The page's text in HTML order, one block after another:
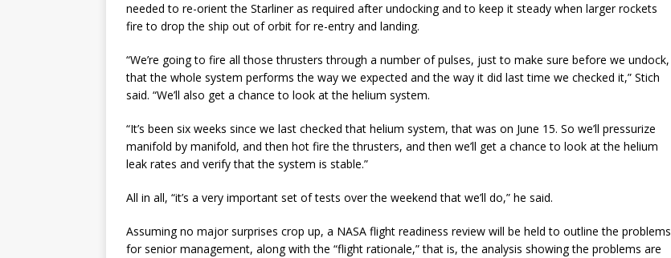
needed to re-orient the Starliner as required after undocking and to keep it steady when larger rockets
fire to drop the ship out of orbit for re-entry and landing.
“We’re going to fire all those thrusters through a number of pulses, just to make sure before we undock,
that the whole system performs the way we expected and the way it did last time we checked it,” Stich
said. “We’ll also get a chance to look at the helium system.
“It’s been six weeks since we last checked that helium system, that was on June 15. So we’ll pressurize
manifold by manifold, and then hot fire the thrusters, and then we’ll get a chance to look at the helium
leak rates and verify that the system is stable.”
All in all, “it’s a very important set of tests over the weekend that we’ll do,” he said.
Assuming no major surprises crop up, a NASA flight readiness review will be held to outline the problems
for senior management, along with the “flight rationale,” that is, the analysis showing the problems are